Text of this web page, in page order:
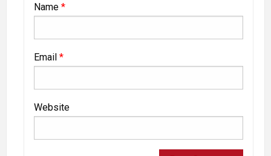
Name *
Email *
Website